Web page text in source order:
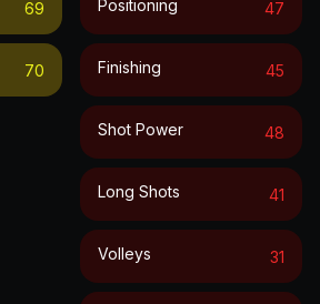
69
70
Positioning 47
Finishing 45
Shot Power 48
Long Shots 41
Volleys 31